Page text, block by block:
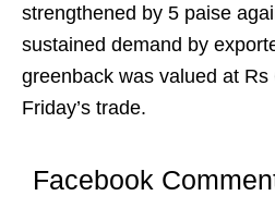
strengthened by 5 paise
sustained demand by
greenback was valued at
Friday’s trade.
Facebook